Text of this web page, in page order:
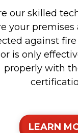
our skilled
your
against fire
is only
properly with
LEARN